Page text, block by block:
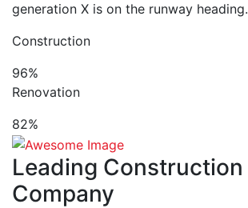
generation X is on the runway heading.
Construction
96%
Renovation
82%
Leading Construction
Company